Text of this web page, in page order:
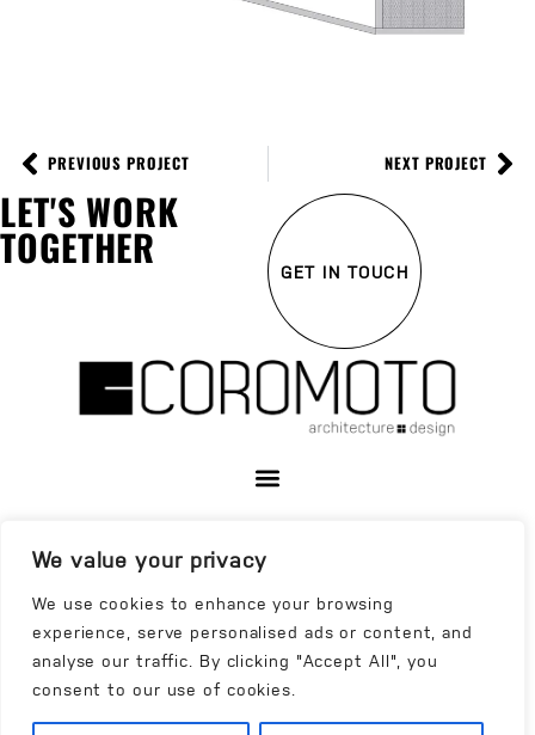
We value your privacy
We use cookies to enhance your browsing
experience, serve personalised ads or content, and
analyse our traffic. By clicking "Accept All", you
consent to our use of cookies.
PREVIOUS PROJECT NEXT PROJECT
LET'S WORK
TOGETHER GET IN TOUCH